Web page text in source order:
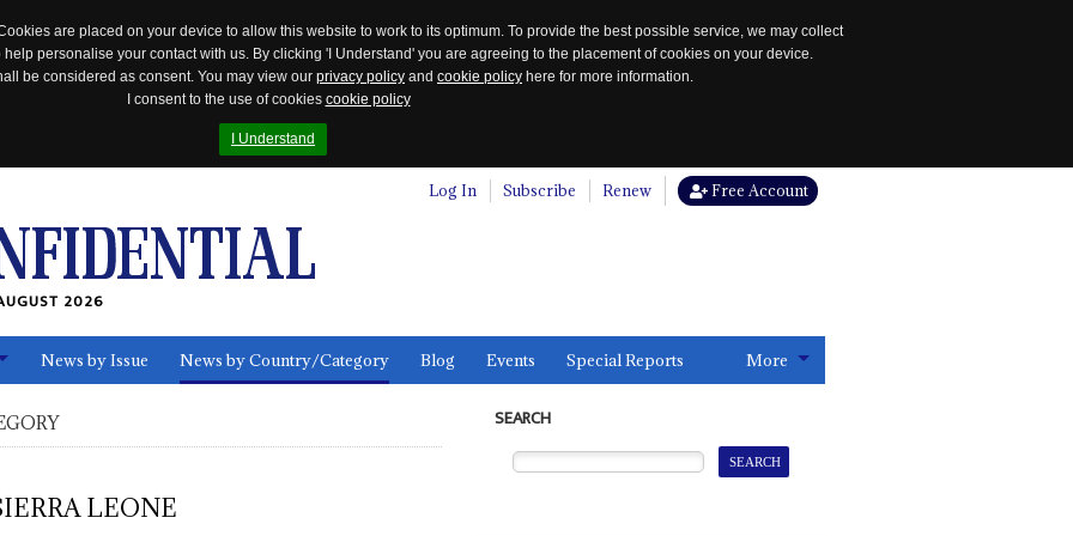
are placed on your device to allow this website to work to its optimum. To provide the best possible service, we may collect
personalise your contact with us. By clicking 'I Understand' you are agreeing to the placement of cookies on your device.
be considered as consent. You may view our privacy policy and cookie policy here for more information.
I consent to the use of cookies cookie policy
I Understand
Log In Subscribe Renew Free Account
2026
News by Issue News by Country/Category Blog Events Special Reports More
LEONE
SEARCH